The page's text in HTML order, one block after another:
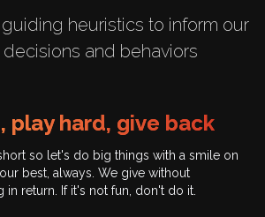
heuristics to inform our
and behaviors
play hard, give back
so let's do big things with a smile on
best, always. We give without
in return. If it's not fun, don't do it.